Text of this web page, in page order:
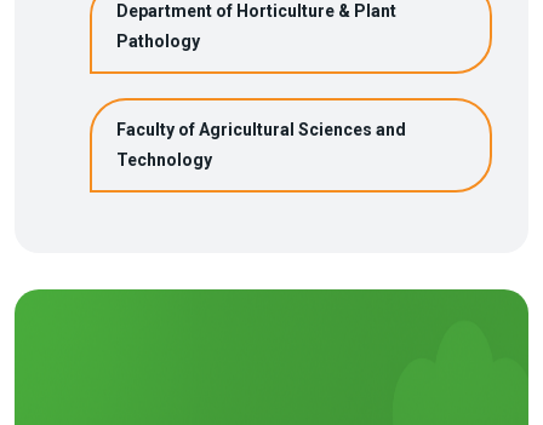
Department of Horticulture & Plant
Pathology
Faculty of Agricultural Sciences and
Technology